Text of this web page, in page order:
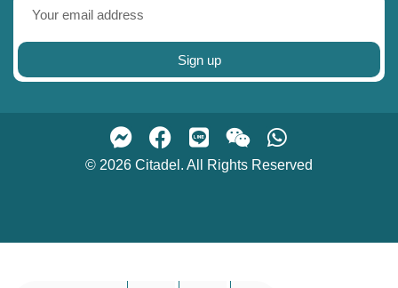
Sign up
© 2026 Citadel. All Rights Reserved